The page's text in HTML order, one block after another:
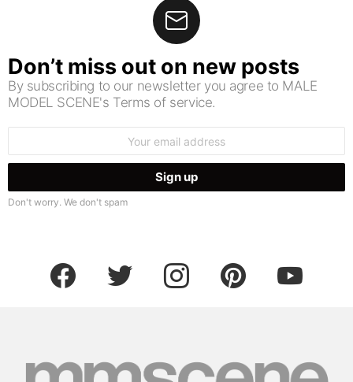
Don’t miss out on new posts
By subscribing to our newsletter you agree to MALE
MODEL SCENE's Terms of service.
Don't worry. We don't spam
facebook twitter instagram pinterest youtube